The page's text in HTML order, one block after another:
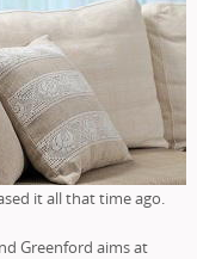
it all that time ago.
Greenford aims at